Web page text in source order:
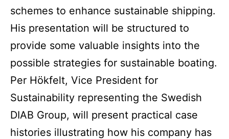
schemes to enhance sustainable shipping.
His presentation will be structured to
provide some valuable insights into the
possible strategies for sustainable boating.
Per Hökfelt, Vice President for
Sustainability representing the Swedish
DIAB Group, will present practical case
histories illustrating how his company has